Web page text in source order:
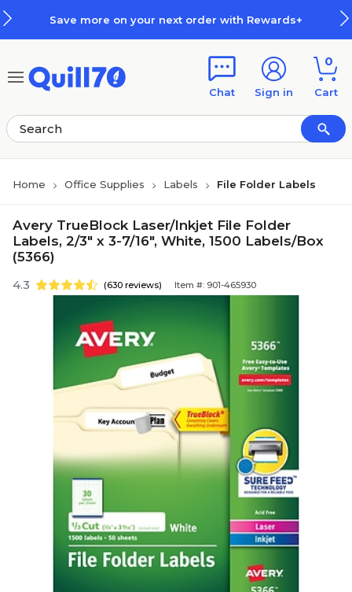
Save more on your next order with Rewards+
Chat Sign in
0
Cart
Home Office Supplies Labels File Folder Labels
Avery TrueBlock Laser/Inkjet File Folder
Labels, 2/3" x 3-7/16", White, 1500 Labels/Box
(5366)
4.3 (630 reviews) Item #: 901-465930